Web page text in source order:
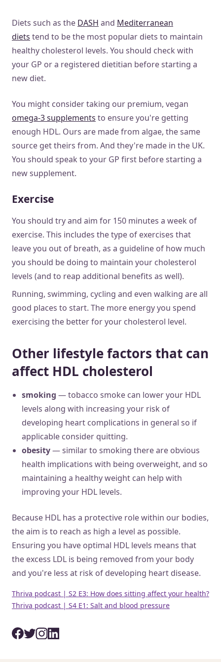
Diets such as the DASH and Mediterranean
diets tend to be the most popular diets to maintain
healthy cholesterol levels. You should check with
your GP or a registered dietitian before starting a
new diet.
You might consider taking our premium, vegan
omega-3 supplements to ensure you're getting
enough HDL. Ours are made from algae, the same
source get theirs from. And they're made in the UK.
You should speak to your GP first before starting a
new supplement.
Exercise
You should try and aim for 150 minutes a week of
exercise. This includes the type of exercises that
leave you out of breath, as a guideline of how much
you should be doing to maintain your cholesterol
levels (and to reap additional benefits as well).
Running, swimming, cycling and even walking are all
good places to start. The more energy you spend
exercising the better for your cholesterol level.
Other lifestyle factors that can
affect HDL cholesterol
smoking — tobacco smoke can lower your HDL
levels along with increasing your risk of
developing heart complications in general so if
applicable consider quitting.
obesity— similar to smoking there are obvious
health implications with being overweight, and so
maintaining a healthy weight can help with
improving your HDL levels.
Because HDL has a protective role within our bodies,
the aim is to reach as high a level as possible.
Ensuring you have optimal HDL levels means that
the excess LDL is being removed from your body
and you're less at risk of developing heart disease.
Thriva podcast | S2 E3: How does sitting affect your health?
Thriva podcast | S4 E1: Salt and blood pressure